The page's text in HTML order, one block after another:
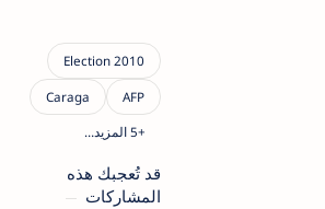
قد تُعجبك هذه
المشاركات